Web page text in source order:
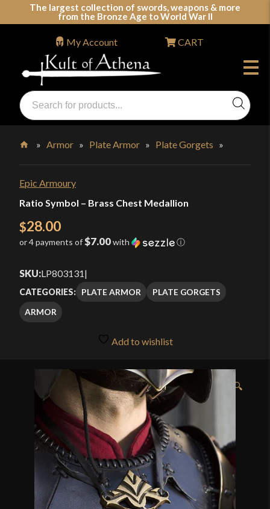
The largest collection of swords, weapons & more
from the Bronze Age to World War II
Swords, Shields, Medieval Weapons, LARP & Clothing
Products
search
My Account CART
»Armor » Plate Armor » Plate Gorgets »
Epic Armoury
Ratio Symbol – Brass Chest Medallion
$28.00
or 4 payments of$7.00with ⓘ
SKU:LP803131|
CATEGORIES: PLATE ARMOR
PLATE GORGETS
ARMOR
Add to wishlist
🔍